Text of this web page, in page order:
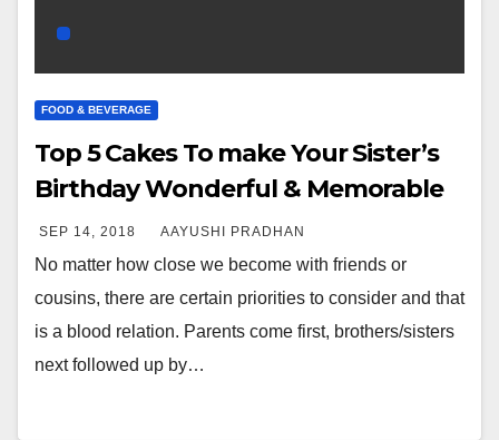
FOOD & BEVERAGE
Top 5 Cakes To make Your Sister’s
Birthday Wonderful & Memorable
SEP 14, 2018 AAYUSHI PRADHAN
No matter how close we become with friends or
cousins, there are certain priorities to consider and that
is a blood relation. Parents come first, brothers/sisters
next followed up by…